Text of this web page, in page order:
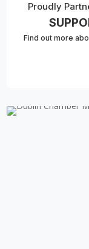
Proudly
Find out more